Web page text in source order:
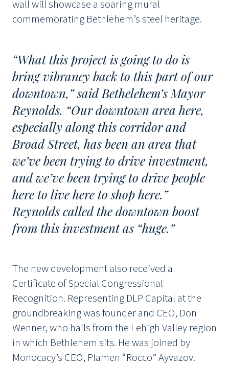
wall will showcase a soaring mural
commemorating Bethlehem’s steel heritage.
“What this project is going to do is
bring vibrancy back to this part of our
downtown,” said Bethelehem’s Mayor
Reynolds. “Our downtown area here,
especially along this corridor and
Broad Street, has been an area that
we’ve been trying to drive investment,
and we’ve been trying to drive people
here to live here to shop here.”
Reynolds called the downtown boost
from this investment as “huge.”
The new development also received a
Certificate of Special Congressional
Recognition. Representing DLP Capital at the
groundbreaking was founder and CEO, Don
Wenner, who hails from the Lehigh Valley region
in which Bethlehem sits. He was joined by
Monocacy’s CEO, Plamen “Rocco” Ayvazov.